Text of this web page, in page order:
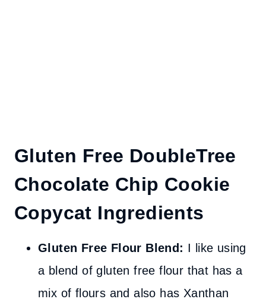
Gluten Free DoubleTree
Chocolate Chip Cookie
Copycat Ingredients
Gluten Free Flour Blend: I like using
a blend of gluten free flour that has a
mix of flours and also has Xanthan